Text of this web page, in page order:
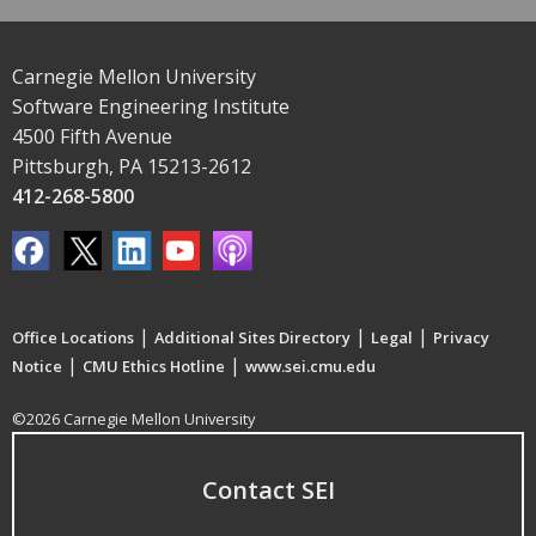
Carnegie Mellon University
Software Engineering Institute
4500 Fifth Avenue
Pittsburgh, PA 15213-2612
412-268-5800
Office Locations | Additional Sites Directory | Legal | Privacy
Notice | CMU Ethics Hotline | www.sei.cmu.edu
©2026 Carnegie Mellon University
Contact SEI